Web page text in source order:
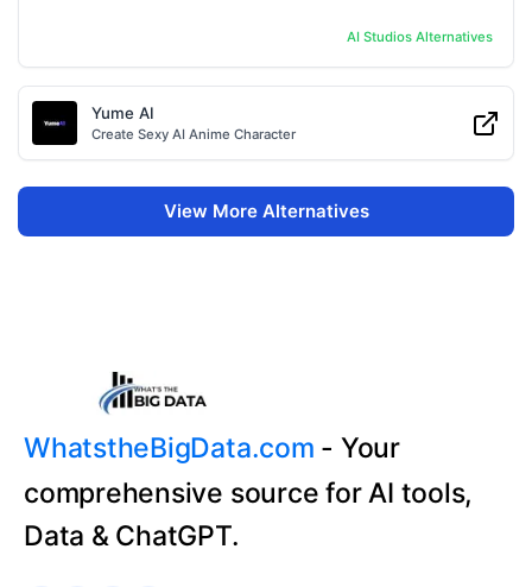
AI StudiosAlternatives
Yume AI
Create Sexy AI Anime Character
View More Alternatives
WhatstheBigData.com - Your
comprehensive source for AI tools,
Data & ChatGPT.